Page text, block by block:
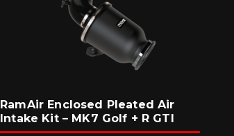
RamAir Enclosed Pleated Air
Intake Kit – MK7 Golf + R GTI